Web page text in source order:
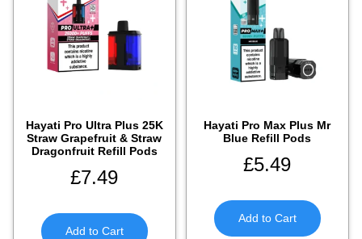
Hayati Pro Ultra Plus 25K
Straw Grapefruit & Straw
Dragonfruit Refill Pods
£7.49
Add to Cart
Hayati Pro Max Plus Mr
Blue Refill Pods
£5.49
Add to Cart